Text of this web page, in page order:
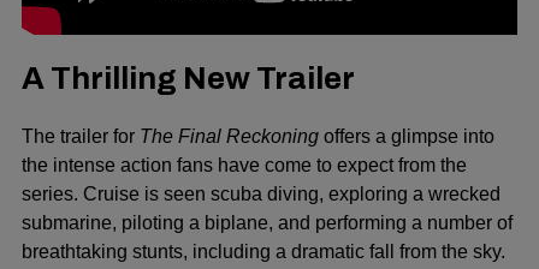
A Thrilling New Trailer
The trailer for The Final Reckoning offers a glimpse into
the intense action fans have come to expect from the
series. Cruise is seen scuba diving, exploring a wrecked
submarine, piloting a biplane, and performing a number of
breathtaking stunts, including a dramatic fall from the sky.